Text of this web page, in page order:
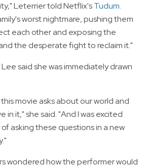
Leterrier told Netflix'sTudum.
worst nightmare, pushing them
each other and exposing the
the desperate fight to reclaim it."
said she was immediately drawn
movie asks about our world and
in it," she said. "And I was excited
asking these questions in a new
wondered how the performer would